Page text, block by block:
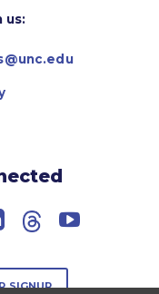
us:
ThreadsYouTube
SIGNUP